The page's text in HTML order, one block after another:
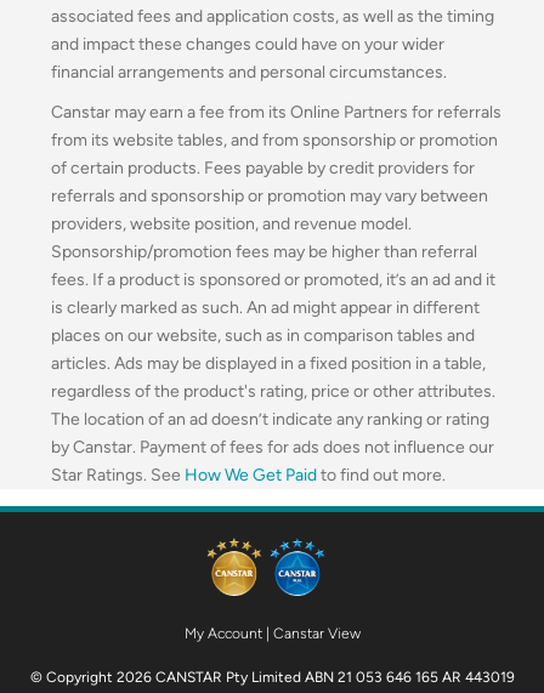
associated fees and application costs, as well as the timing
and impact these changes could have on your wider
financial arrangements and personal circumstances.
Canstar may earn a fee from its Online Partners for referrals
from its website tables, and from sponsorship or promotion
of certain products. Fees payable by credit providers for
referrals and sponsorship or promotion may vary between
providers, website position, and revenue model.
Sponsorship/promotion fees may be higher than referral
fees. If a product is sponsored or promoted, it’s an ad and it
is clearly marked as such. An ad might appear in different
places on our website, such as in comparison tables and
articles. Ads may be displayed in a fixed position in a table,
regardless of the product's rating, price or other attributes.
The location of an ad doesn’t indicate any ranking or rating
by Canstar. Payment of fees for ads does not influence our
Star Ratings. See How We Get Paidto find out more.
My Account| Canstar View
© Copyright 2026 CANSTAR Pty Limited ABN 21 053 646 165 AR 443019